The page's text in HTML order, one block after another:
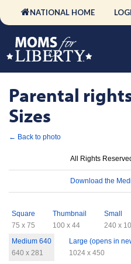
NATIONAL HOME
Parental
Sizes
← Back to photo
All Rights
Download the
Square
75 x 75
Thumbnail
100 x 44
Small
240 x
Medium 640
640 x 281
Large (opens in
1024 x 450